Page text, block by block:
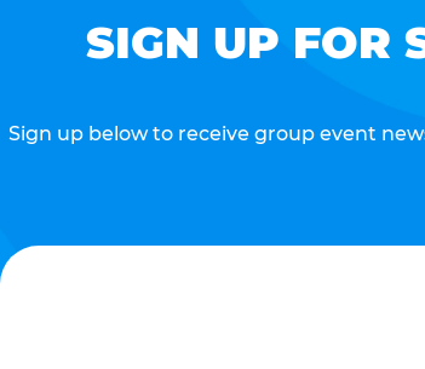
SIGN UP FOR
Sign up below to receive group event